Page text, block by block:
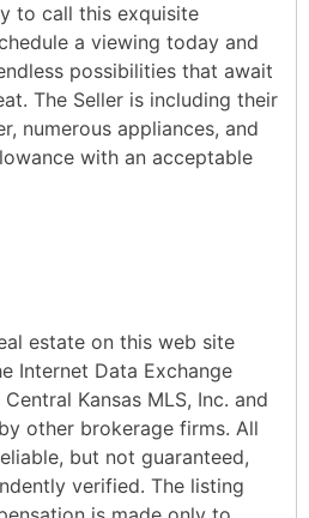
to call this exquisite
a viewing today and
possibilities that await
The Seller is including their
numerous appliances, and
with an acceptable
estate on this web site
Internet Data Exchange
Kansas MLS, Inc. and
other brokerage firms. All
but not guaranteed,
verified. The listing